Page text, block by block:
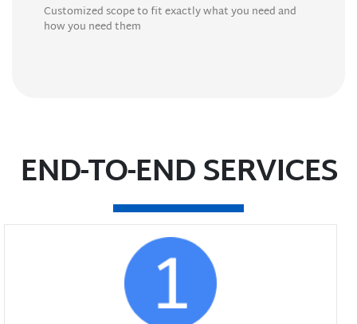
Customized scope to fit exactly what you need and
how you need them
END-TO-END SERVICES